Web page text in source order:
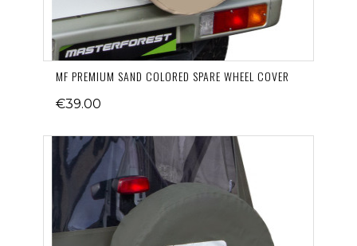
MF PREMIUM SAND COLORED SPARE WHEEL COVER
€39.00